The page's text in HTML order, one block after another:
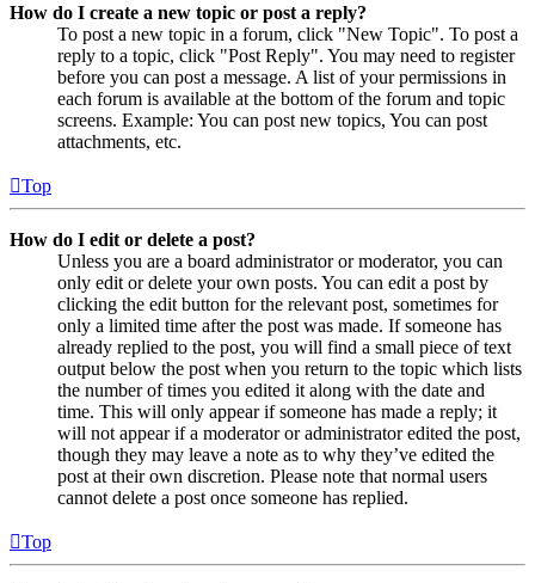
How do I create a new topic or post a reply?
To post a new topic in a forum, click "New Topic". To post a
reply to a topic, click "Post Reply". You may need to register
before you can post a message. A list of your permissions in
each forum is available at the bottom of the forum and topic
screens. Example: You can post new topics, You can post
attachments, etc.
Top
How do I edit or delete a post?
Unless you are a board administrator or moderator, you can
only edit or delete your own posts. You can edit a post by
clicking the edit button for the relevant post, sometimes for
only a limited time after the post was made. If someone has
already replied to the post, you will find a small piece of text
output below the post when you return to the topic which lists
the number of times you edited it along with the date and
time. This will only appear if someone has made a reply; it
will not appear if a moderator or administrator edited the post,
though they may leave a note as to why they’ve edited the
post at their own discretion. Please note that normal users
cannot delete a post once someone has replied.
Top